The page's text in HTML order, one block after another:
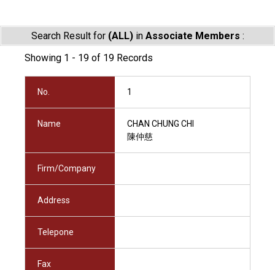
Search Result for (ALL)in Associate Members :
Showing 1 - 19 of 19 Records
No. 1
Name
CHAN CHUNG CHI
陳仲慈
Firm/Company
Address
Telepone
Fax